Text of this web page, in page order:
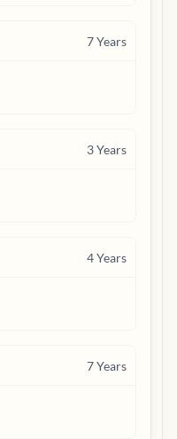
7Years
3Years
4Years
7Years